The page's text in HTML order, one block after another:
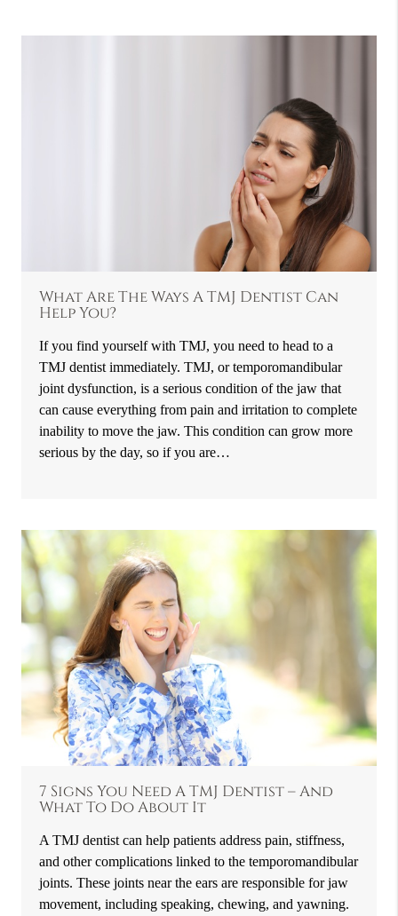
What Are The Ways A TMJ Dentist Can
Help You?
If you find yourself with TMJ, you need to head to a
TMJ dentist immediately. TMJ, or temporomandibular
joint dysfunction, is a serious condition of the jaw that
can cause everything from pain and irritation to complete
inability to move the jaw. This condition can grow more
serious by the day, so if you are…
7 Signs You Need A TMJ Dentist – And
What To Do About It
A TMJ dentist can help patients address pain, stiffness,
and other complications linked to the temporomandibular
joints. These joints near the ears are responsible for jaw
movement, including speaking, chewing, and yawning.